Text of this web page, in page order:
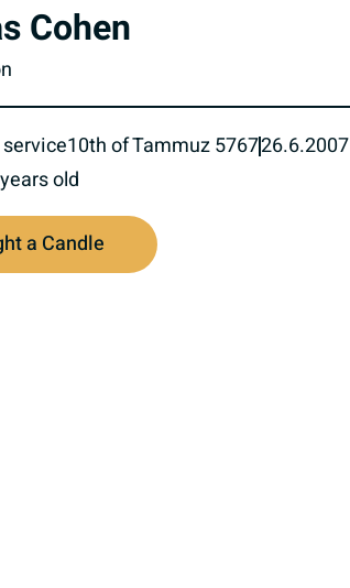
Cohen
10th of Tammuz 576726.6.2007
old
a Candle